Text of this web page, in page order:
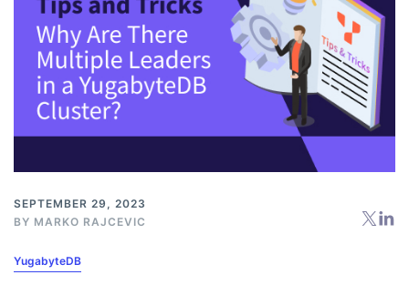
SEPTEMBER 29, 2023
BY MARKO RAJCEVIC
YugabyteDB